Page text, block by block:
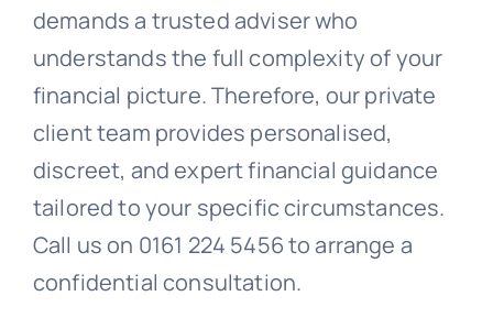
demands a trusted adviser who
understands the full complexity of your
financial picture. Therefore, our private
client team provides personalised,
discreet, and expert financial guidance
tailored to your specific circumstances.
Call us on 0161 224 5456 to arrange a
confidential consultation.